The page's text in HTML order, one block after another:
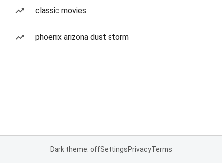
classic movies
phoenix arizona dust storm
Dark theme: offSettingsPrivacyTerms